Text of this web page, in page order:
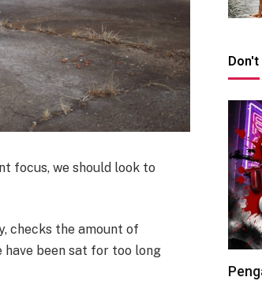
focus, we should look to
checks the amount of
have been sat for too long